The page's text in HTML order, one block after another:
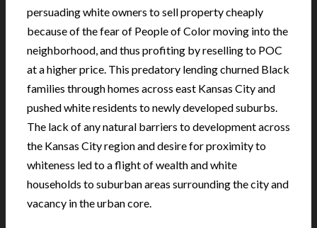
persuading white owners to sell property cheaply
because of the fear of People of Color moving into the
neighborhood, and thus profiting by reselling to POC
at a higher price. This predatory lending churned Black
families through homes across east Kansas City and
pushed white residents to newly developed suburbs.
The lack of any natural barriers to development across
the Kansas City region and desire for proximity to
whiteness led to a flight of wealth and white
households to suburban areas surrounding the city and
vacancy in the urban core.